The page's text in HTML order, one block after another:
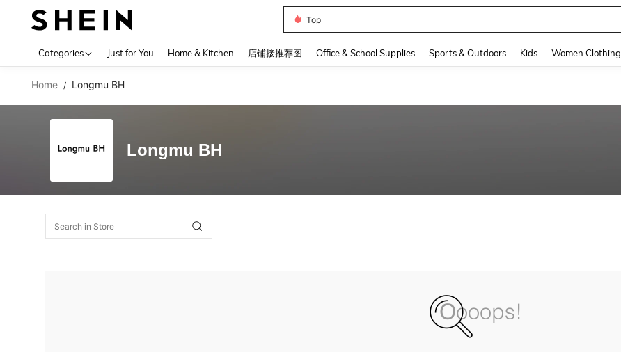
Top
Categories Just for You Home & Kitchen 店铺接推荐图 Office & School Supplies Sports & Outdoors Kids Women Clothing
Home / Longmu BH
Longmu BH